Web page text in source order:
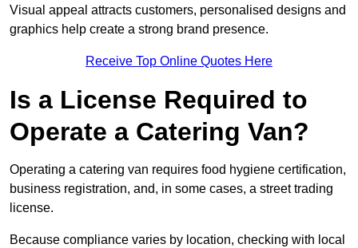
Visual appeal attracts customers, personalised designs and
graphics help create a strong brand presence.
Receive Top Online Quotes Here
Is a License Required to
Operate a Catering Van?
Operating a catering van requires food hygiene certification,
business registration, and, in some cases, a street trading
license.
Because compliance varies by location, checking with local